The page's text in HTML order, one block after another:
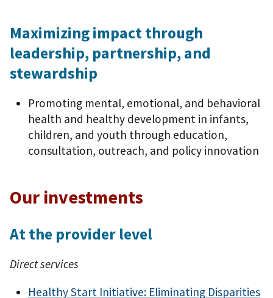
Maximizing impact through
leadership, partnership, and
stewardship
Promoting mental, emotional, and behavioral
health and healthy development in infants,
children, and youth through education,
consultation, outreach, and policy innovation
Our investments
At the provider level
Direct services
Healthy Start Initiative: Eliminating Disparities